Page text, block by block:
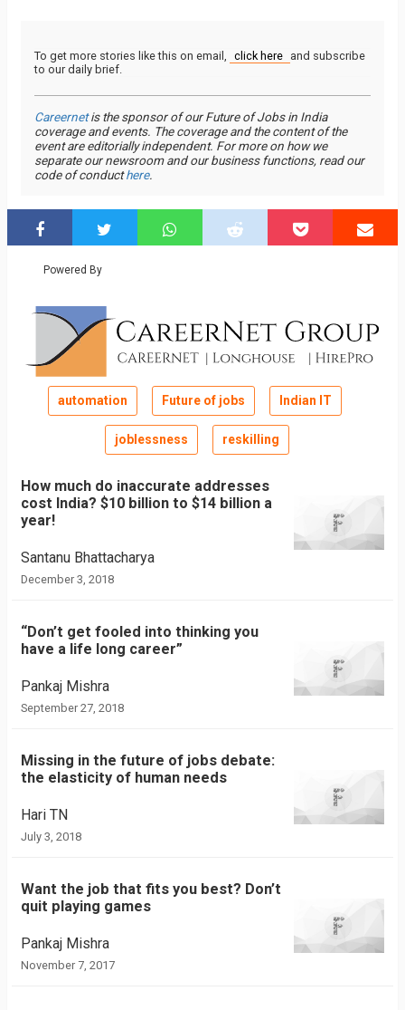
To get more stories like this on email, click here and subscribe
to our daily brief.
Careernetis the sponsor of our Future of Jobs in India
coverage and events. The coverage and the content of the
event are editorially independent. For more on how we
separate our newsroom and our business functions, read our
code of conducthere.
Powered By
automation Future of jobs Indian IT
joblessness reskilling
How much do inaccurate addresses
cost India? $10 billion to $14 billion a
year!
Santanu Bhattacharya
December 3, 2018
“Don’t get fooled into thinking you
have a life long career”
Pankaj Mishra
September 27, 2018
Missing in the future of jobs debate:
the elasticity of human needs
Hari TN
July 3, 2018
Want the job that fits you best? Don’t
quit playing games
Pankaj Mishra
November 7, 2017